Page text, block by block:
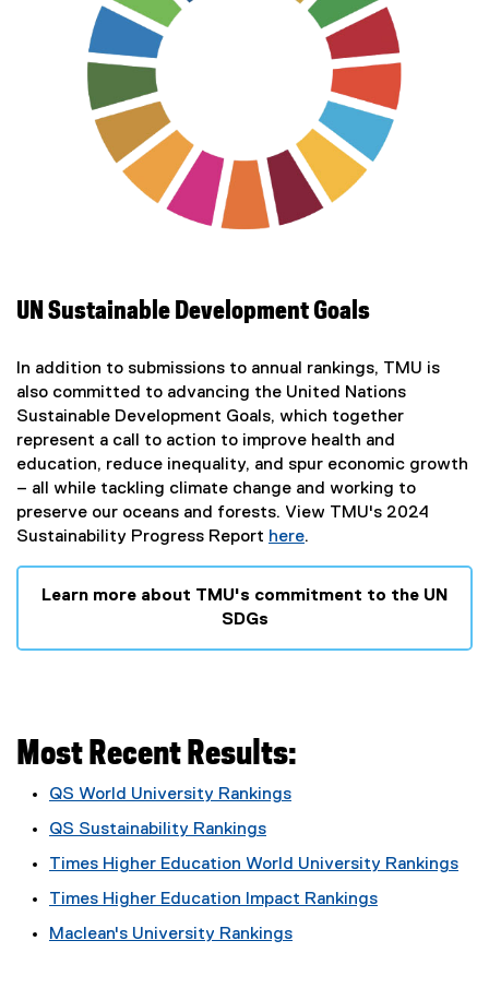
UN Sustainable Development Goals
In addition to submissions to annual rankings, TMU is
also committed to advancing the United Nations
Sustainable Development Goals, which together
represent a call to action to improve health and
education, reduce inequality, and spur economic growth
– all while tackling climate change and working to
preserve our oceans and forests. View TMU's 2024
Sustainability Progress Report here.
Learn more about TMU's commitment to the UN
SDGs
Most Recent Results:
QS World University Rankings
x
t
r
QS Sustainability Rankings
e
x
Times Higher Education World University Rankings
Times Higher Education Impact Rankings
Maclean's University Rankings